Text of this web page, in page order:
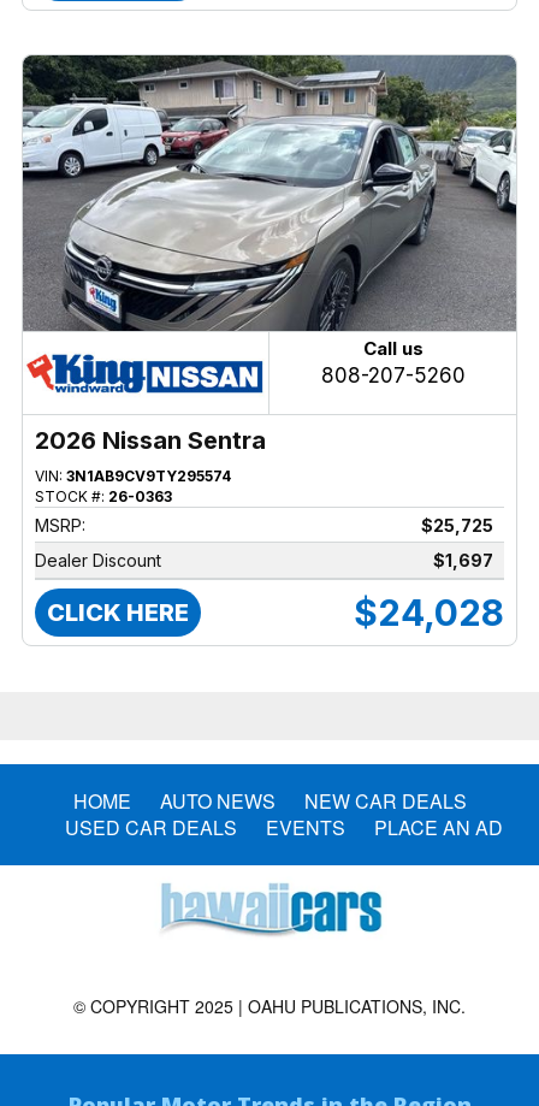
Call us
808-207-5260
2026 Nissan Sentra
VIN: 3N1AB9CV9TY295574
STOCK #: 26-0363
MSRP:
$25,725
Dealer Discount
$1,697
CLICK HERE $24,028
HOME AUTO NEWS
NEW CAR DEALS
USED CAR DEALS
EVENTS PLACE AN AD
© COPYRIGHT 2025 | OAHU PUBLICATIONS, INC.